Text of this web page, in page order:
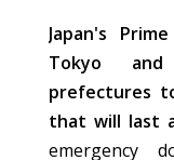
Japan's
Tokyo
prefectures
that will last
emergency